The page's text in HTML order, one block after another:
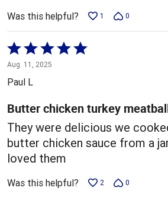
Was this helpful? 1 0
Rated
5
out
5
Aug. 11, 2025
Paul L
Butter chicken turkey
They were delicious we
butter chicken sauce from a
loved them
Was this helpful? 2 0